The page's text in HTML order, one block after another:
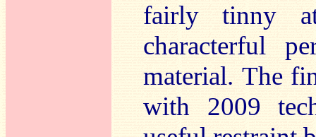
fairly tinny
characterful
material. The
with 2009